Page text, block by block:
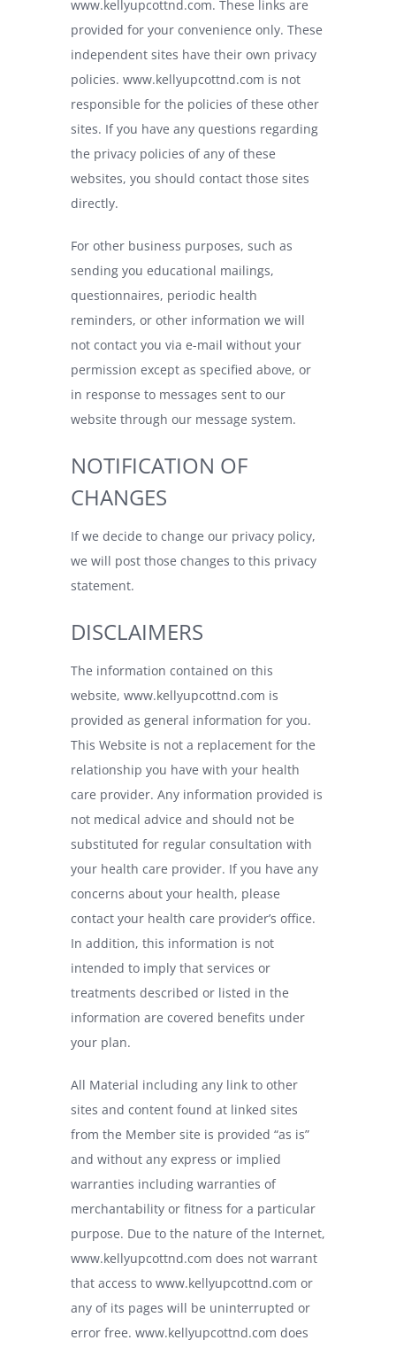
www.kellyupcottnd.com. These links are
provided for your convenience only. These
independent sites have their own privacy
policies. www.kellyupcottnd.com is not
responsible for the policies of these other
sites. If you have any questions regarding
the privacy policies of any of these
websites, you should contact those sites
directly.
For other business purposes, such as
sending you educational mailings,
questionnaires, periodic health
reminders, or other information we will
not contact you via e-mail without your
permission except as specified above, or
in response to messages sent to our
website through our message system.
NOTIFICATION OF
CHANGES
If we decide to change our privacy policy,
we will post those changes to this privacy
statement.
DISCLAIMERS
The information contained on this
website, www.kellyupcottnd.com is
provided as general information for you.
This Website is not a replacement for the
relationship you have with your health
care provider. Any information provided is
not medical advice and should not be
substituted for regular consultation with
your health care provider. If you have any
concerns about your health, please
contact your health care provider’s office.
In addition, this information is not
intended to imply that services or
treatments described or listed in the
information are covered benefits under
your plan.
All Material including any link to other
sites and content found at linked sites
from the Member site is provided “as is”
and without any express or implied
warranties including warranties of
merchantability or fitness for a particular
purpose. Due to the nature of the Internet,
www.kellyupcottnd.com does not warrant
that access to www.kellyupcottnd.com or
any of its pages will be uninterrupted or
error free. www.kellyupcottnd.com does